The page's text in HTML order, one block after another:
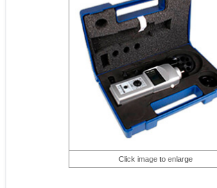
Click image to enlarge